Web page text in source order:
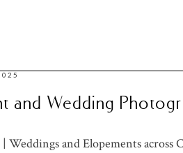
and Wedding
Weddings and Elopements across